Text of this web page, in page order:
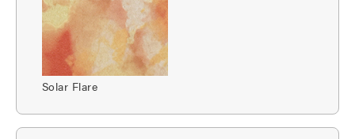
Solar Flare